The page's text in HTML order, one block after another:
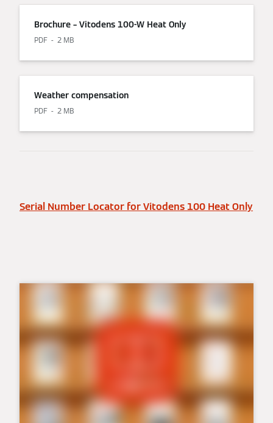
Brochure – Vitodens 100-W Heat Only
PDF 2 MB
Weather compensation
PDF 2 MB
Serial Number Locator for Vitodens 100 Heat Only